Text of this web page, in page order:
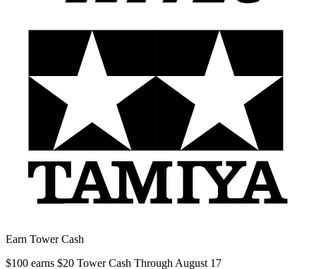
Earn Tower Cash
$100 earns $20 Tower Cash Through August 17